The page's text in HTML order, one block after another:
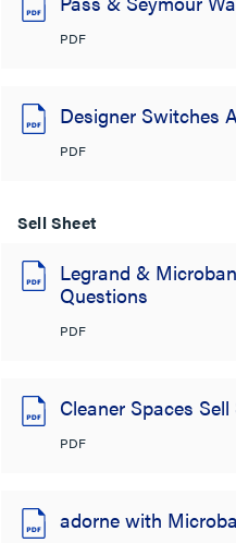
PDF
Designer Switches
PDF
Sell Sheet
Legrand &
Questions
PDF
Cleaner Spaces Sell
PDF
adorne with